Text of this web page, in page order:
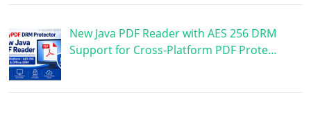
New Java PDF Reader with AES 256 DRM
Support for Cross-Platform PDF Prote…